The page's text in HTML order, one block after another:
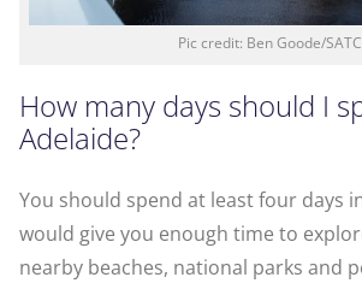
Pic credit: Ben Goode/SATC
How many days should I
Adelaide?
You should spend at least four days
would give you enough time to
nearby beaches, national parks and